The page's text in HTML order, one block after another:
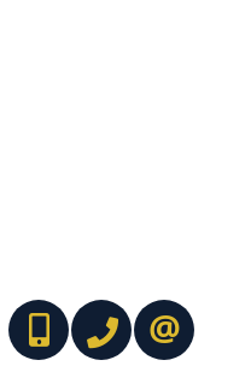
(416) 737-7700(416) 733-2666